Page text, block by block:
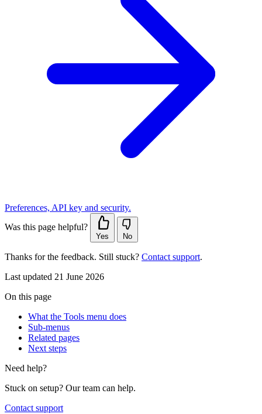
Preferences, API key and security.
Was this page helpful?
Yes No
Thanks for the feedback. Still stuck? Contact support.
Last updated 21 June 2026
On this page
What the Tools menu does
Sub-menus
Related pages
Next steps
Need help?
Stuck on setup? Our team can help.
Contact support